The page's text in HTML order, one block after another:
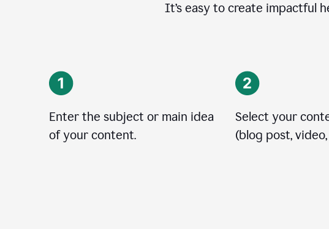
It’s easy to create impactful
Enter the subject or main idea
of your content.
Select your
(blog post, video,